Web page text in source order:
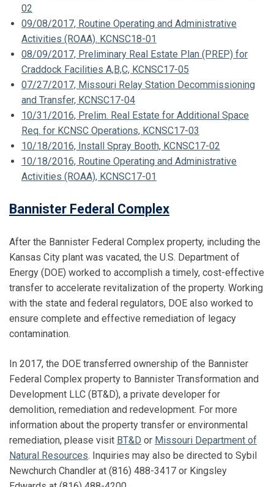
02
09/08/2017, Routine Operating and Administrative
Activities (ROAA). KCNSC18-01
08/09/2017, Preliminary Real Estate Plan (PREP) for
Craddock Facilities A,B,C, KCNSC17-05
07/27/2017, Missouri Relay Station Decommissioning
and Transfer, KCNSC17-04
10/31/2016, Prelim. Real Estate for Additional Space
Req. for KCNSC Operations, KCNSC17-03
10/18/2016, Install Spray Booth, KCNSC17-02
10/18/2016, Routine Operating and Administrative
Activities (ROAA), KCNSC17-01
Bannister Federal Complex
After the Bannister Federal Complex property, including the
Kansas City plant was vacated, the U.S. Department of
Energy (DOE) worked to accomplish a timely, cost-effective
transfer to accelerate revitalization of the property. Working
with the state and federal regulators, DOE also worked to
ensure complete and effective remediation of legacy
contamination.
In 2017, the DOE transferred ownership of the Bannister
Federal Complex property to Bannister Transformation and
Development LLC (BT&D), a private developer for
demolition, remediation and redevelopment. For more
information about the property transfer or environmental
remediation, please visit BT&D or Missouri Department of
Natural Resources. Inquiries may also be directed to Sybil
Newchurch Chandler at (816) 488-3417 or Kingsley